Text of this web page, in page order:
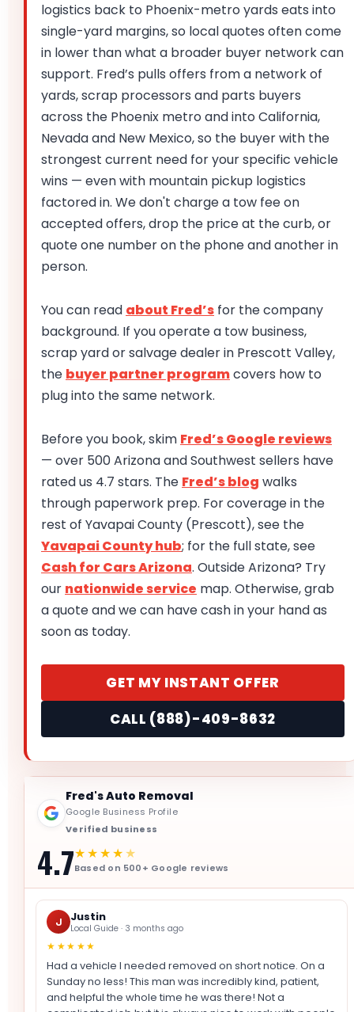
logistics back to Phoenix-metro yards eats into
single-yard margins, so local quotes often come
in lower than what a broader buyer network can
support. Fred’s pulls offers from a network of
yards, scrap processors and parts buyers
across the Phoenix metro and into California,
Nevada and New Mexico, so the buyer with the
strongest current need for your specific vehicle
wins — even with mountain pickup logistics
factored in. We don't charge a tow fee on
accepted offers, drop the price at the curb, or
quote one number on the phone and another in
person.
You can read about Fred’s for the company
background. If you operate a tow business,
scrap yard or salvage dealer in Prescott Valley,
the buyer partner programcovers how to
plug into the same network.
Before you book, skim Fred’s Google reviews
— over 500 Arizona and Southwest sellers have
rated us 4.7 stars. The Fred’s blog walks
through paperwork prep. For coverage in the
rest of Yavapai County (Prescott), see the
Yavapai County hub; for the full state, see
Cash for Cars Arizona. Outside Arizona? Try
our nationwide service map. Otherwise, grab
a quote and we can have cash in your hand as
soon as today.
GET MY INSTANT OFFER
CALL (888)-409-8632
Fred's Auto Removal
Google Business Profile
Verified business
4.7★★★★★
Based on 500+ Google reviews
J Justin
Local Guide · 3 months ago
★★★★★
Had a vehicle I needed removed on short notice. On a
Sunday no less! This man was incredibly kind, patient,
and helpful the whole time he was there! Not a